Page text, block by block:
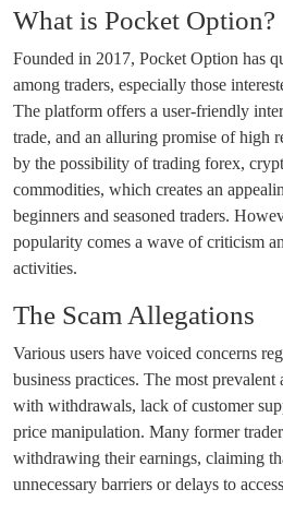
What is Pocket Option?
Founded in 2017, Pocket Option has
among traders, especially those
The platform offers a user-friendly
trade, and an alluring promise of high
by the possibility of trading forex,
commodities, which creates an
beginners and seasoned traders.
popularity comes a wave of criticism
activities.
The Scam Allegations
Various users have voiced concerns
business practices. The most prevalent
with withdrawals, lack of customer
price manipulation. Many former
withdrawing their earnings, claiming
unnecessary barriers or delays to